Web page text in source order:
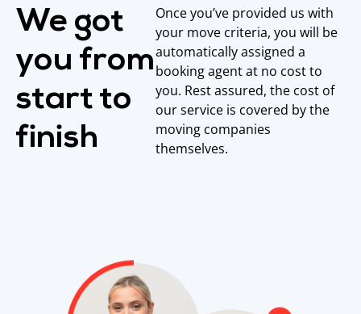
We got
you from
start to
finish
Once you’ve provided us with
your move criteria, you will be
automatically assigned a
booking agent at no cost to
you. Rest assured, the cost of
our service is covered by the
moving companies
themselves.